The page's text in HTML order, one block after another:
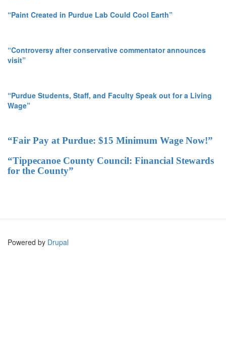
“Paint Created in Purdue Lab Could Cool Earth”
“Controversy after conservative commentator announces
visit”
“Purdue Students, Staff, and Faculty Speak out for a Living
Wage”
“Fair Pay at Purdue: $15 Minimum Wage Now!”
“Tippecanoe County Council: Financial Stewards
for the County”
Powered by Drupal